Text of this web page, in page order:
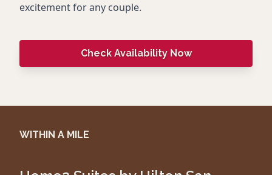
excitement for any couple.
Check Availability Now
WITHIN A MILE